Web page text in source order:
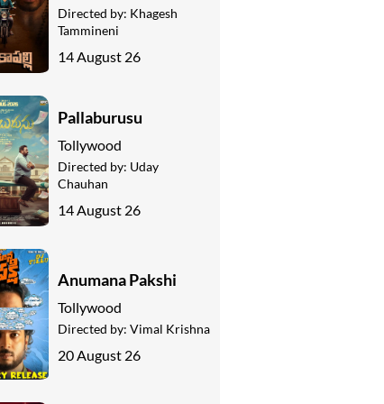
Directed by: Khagesh
Tammineni
14 August 26
Pallaburusu
Tollywood
Directed by: Uday
Chauhan
14 August 26
Anumana Pakshi
Tollywood
Directed by: Vimal Krishna
20 August 26